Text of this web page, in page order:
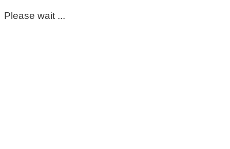
Please wait ...